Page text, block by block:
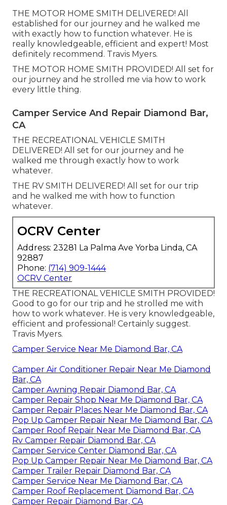
THE MOTOR HOME SMITH DELIVERED! All
established for our journey and he walked me
with exactly how to function whatever. He is
really knowledgeable, efficient and expert! Most
definitely recommend. Travis Myers.
THE MOTOR HOME SMITH PROVIDED! All set for
our journey and he strolled me via how to work
every little thing.
Camper Service And Repair Diamond Bar,
CA
THE RECREATIONAL VEHICLE SMITH
DELIVERED! All set for our journey and he
walked me through exactly how to work
whatever.
THE RV SMITH DELIVERED! All set for our trip
and he walked me with how to function
whatever.
OCRV Center
Address: 23281 La Palma Ave Yorba Linda, CA
92887
Phone: (714) 909-1444
OCRV Center
THE RECREATIONAL VEHICLE SMITH PROVIDED!
Good to go for our trip and he strolled me with
how to work whatever. He is very knowledgeable,
efficient and professional! Certainly suggest.
Travis Myers.
Camper Service Near Me Diamond Bar, CA
Camper Air Conditioner Repair Near Me Diamond
Bar, CA
Camper Awning Repair Diamond Bar, CA
Camper Repair Shop Near Me Diamond Bar, CA
Camper Repair Places Near Me Diamond Bar, CA
Pop Up Camper Repair Near Me Diamond Bar, CA
Camper Roof Repair Near Me Diamond Bar, CA
Rv Camper Repair Diamond Bar, CA
Camper Service Center Diamond Bar, CA
Pop Up Camper Repair Near Me Diamond Bar, CA
Camper Trailer Repair Diamond Bar, CA
Camper Service Near Me Diamond Bar, CA
Camper Roof Replacement Diamond Bar, CA
Camper Repair Diamond Bar, CA